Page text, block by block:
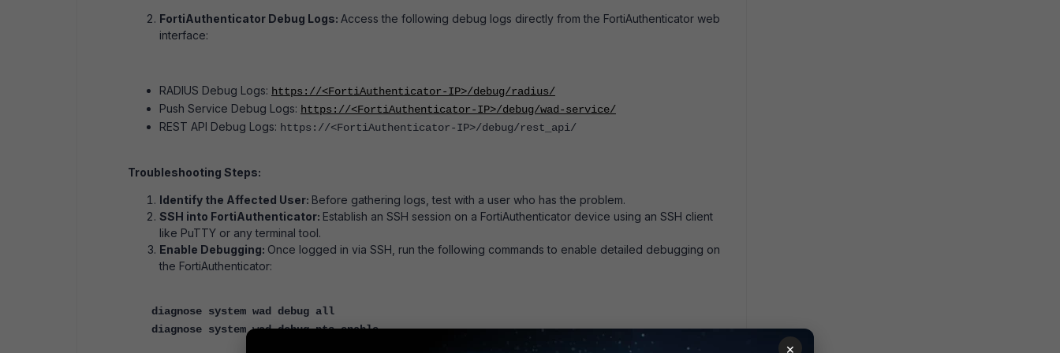
FortiAuthenticator Debug Logs: Access the following debug logs directly from the FortiAuthenticator web
interface:
RADIUS Debug Logs: https://<FortiAuthenticator-IP>/debug/radius/
Push Service Debug Logs: https://<FortiAuthenticator-IP>/debug/wad-service/
REST API Debug Logs: https://<FortiAuthenticator-IP>/debug/rest_api/
Troubleshooting Steps:
Identify the Affected User: Before gathering logs, test with a user who has the problem.
SSH into FortiAuthenticator: Establish an SSH session on a FortiAuthenticator device using an SSH client
like PuTTY or any terminal tool.
Enable Debugging: Once logged in via SSH, run the following commands to enable detailed debugging on
the FortiAuthenticator:
diagnose system wad debug all
diagnose system wad debug pts enable
×